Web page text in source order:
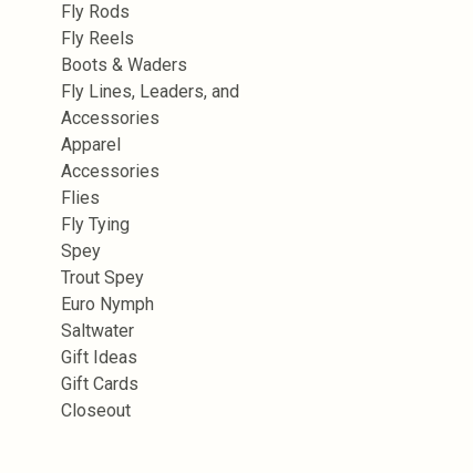
Fly Rods
Fly Reels
Boots & Waders
Fly Lines, Leaders, and
Accessories
Apparel
Accessories
Flies
Fly Tying
Spey
Trout Spey
Euro Nymph
Saltwater
Gift Ideas
Gift Cards
Closeout